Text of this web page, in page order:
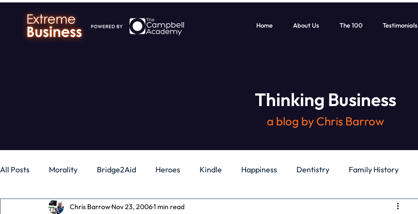
Home About Us The 100 Testimonials
Thinking Business
a blog by Chris Barrow
All Posts Morality Bridge2Aid Heroes Kindle Happiness Dentistry Family History
Business Money Gadgets Independence
Chris BarrowNov 23, 20061 min read